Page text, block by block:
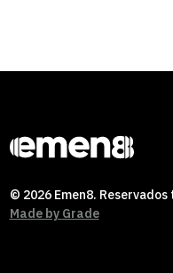
© 2026 Emen8.
Made by Grade